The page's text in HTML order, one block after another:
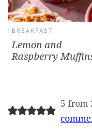
BREAKFAST
Lemon and
Raspberry
5 from